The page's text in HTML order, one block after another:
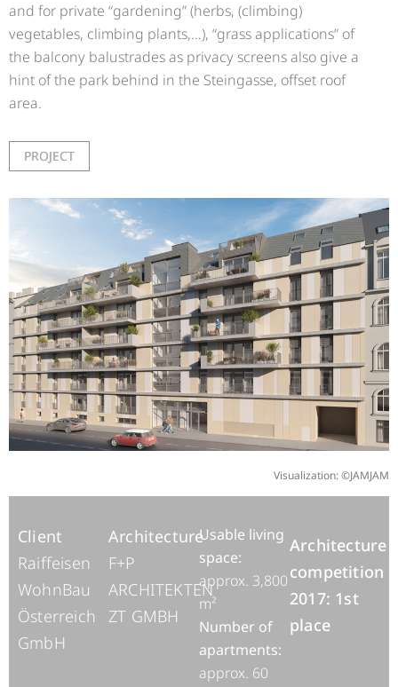
Visualization: ©JAMJAM
Client
Raiffeisen
WohnBau
Österreich
GmbH
Architecture
F+P
ARCHITEKTEN
ZT GMBH
Usable living
space:
approx. 3,800
m²
Number of
apartments:
approx. 60
Architecture
competition
2017: 1st
place
and for private “gardening” (herbs, (climbing)
vegetables, climbing plants,…), “grass applications” of
the balcony balustrades as privacy screens also give a
hint of the park behind in the Steingasse, offset roof
area.
PROJECT